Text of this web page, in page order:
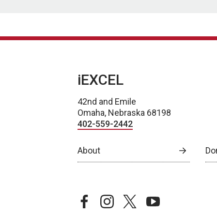
iEXCEL
42nd and Emile
Omaha, Nebraska 68198
402-559-2442
About
facebookinstagramtwitteryoutube